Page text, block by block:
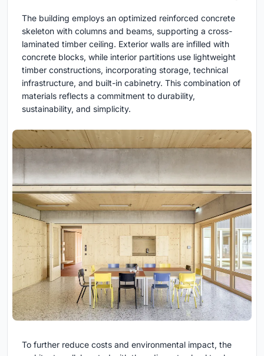
The building employs an optimized reinforced concrete
skeleton with columns and beams, supporting a cross-
laminated timber ceiling. Exterior walls are infilled with
concrete blocks, while interior partitions use lightweight
timber constructions, incorporating storage, technical
infrastructure, and built-in cabinetry. This combination of
materials reflects a commitment to durability,
sustainability, and simplicity.
To further reduce costs and environmental impact, the